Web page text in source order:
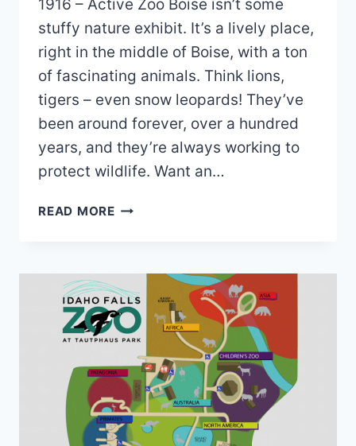
1916 – Active Zoo Boise isn’t some
stuffy nature exhibit. It’s a lively place,
right in the middle of Boise, with a ton
of fascinating animals. Think lions,
tigers – even snow leopards! They’ve
been around forever, over a hundred
years, and they’re always working to
protect wildlife. Want an…
READ MOREZOO
PDF